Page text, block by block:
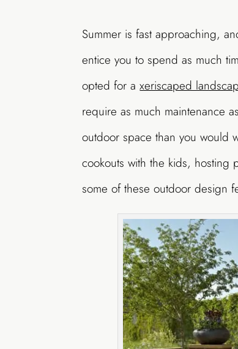
Summer is fast approaching,
entice you to spend as much
opted for axeriscaped
require as much maintenance
outdoor space than you would
cookouts with the kids, hosting
some of these outdoor design